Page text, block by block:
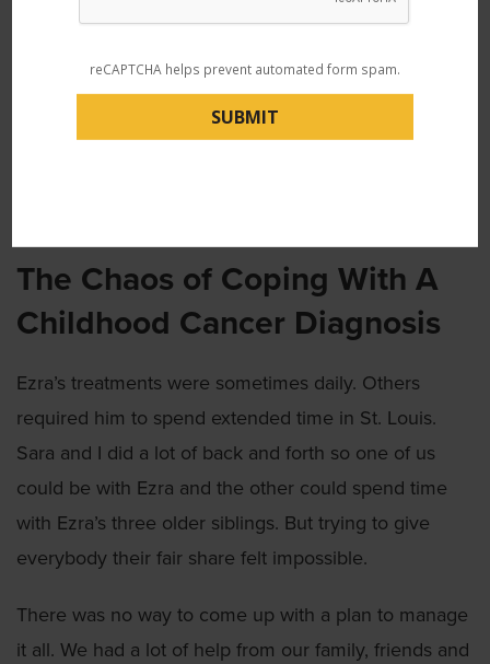
The Chaos of Coping With A
Childhood Cancer Diagnosis
Ezra’s treatments were sometimes daily. Others
required him to spend extended time in St. Louis.
Sara and I did a lot of back and forth so one of us
could be with Ezra and the other could spend time
with Ezra’s three older siblings. But trying to give
everybody their fair share felt impossible.
There was no way to come up with a plan to manage
it all. We had a lot of help from our family, friends and
reCAPTCHA helps prevent automated form spam.